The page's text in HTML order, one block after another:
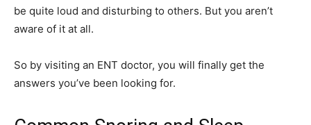
be quite loud and disturbing to others. But you aren’t
aware of it at all.
So by visiting an ENT doctor, you will finally get the
answers you’ve been looking for.